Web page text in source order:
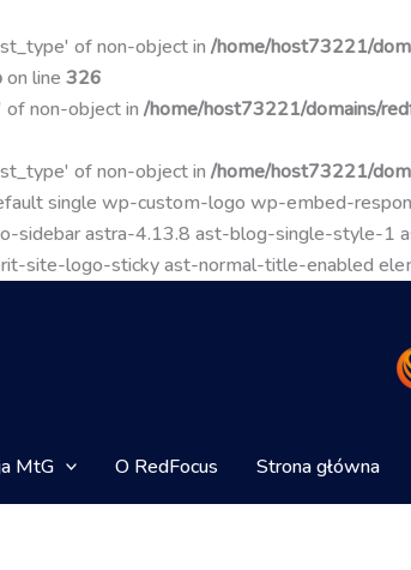
of non-object in /home/host73221/
on line 326
of non-object in /home/host73221/domains/
of non-object in /home/host73221/
single wp-custom-logo wp-embed-
sidebar astra-4.13.8 ast-blog-single-style-
site-logo-sticky ast-normal-title-enabled
MtG O RedFocus Strona główna